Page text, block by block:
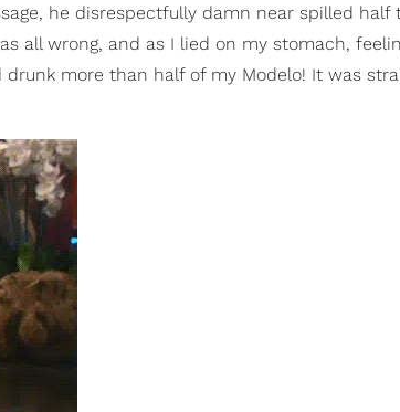
he disrespectfully damn near spilled half
all wrong, and as I lied on my stomach,
more than half of my Modelo! It was